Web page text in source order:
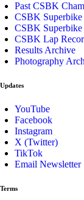
Past CSBK
CSBK
CSBK
CSBK Lap
Results Archive
Photography
Updates
YouTube
Facebook
Instagram
X (Twitter)
TikTok
Email Newsletter
Terms